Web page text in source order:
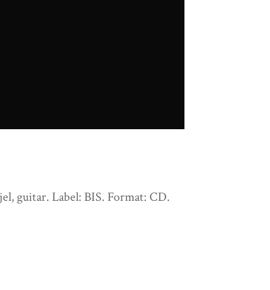
guitar. Label: BIS. Format: CD.